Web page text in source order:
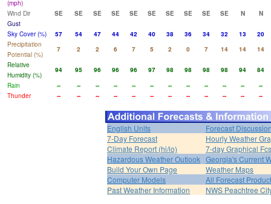
(mph)
Wind Dir
SE SE SE SE SE SE SE SE SE SE N
N
Gust
Sky Cover (%)
57 54 47 44 42 40 38 36 34 32 13
20
Precipitation
Potential (%)
7 2 2 6 7 5 2 0 7 14 14
14
Relative
Humidity (%)
94 95 96 96 96 97 98 98 98 98 94
84
Rain
-- -- -- -- -- -- -- -- -- -- --
--
Thunder
-- -- -- -- -- -- -- -- -- -- -- --
English Units
Forecast
7-Day Forecast
Hourly Weather
Climate Report (hi/lo)
7-day Graphical
Hazardous Weather Outlook Georgia's Current
Build Your Own Page
Weather Maps
Computer Models
All Forecast
Past Weather Information
NWS Peachtree